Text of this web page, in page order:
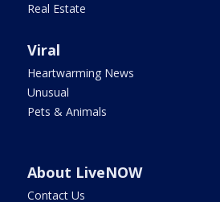
Real Estate
Viral
Heartwarming News
Unusual
Pets & Animals
About LiveNOW
Contact Us